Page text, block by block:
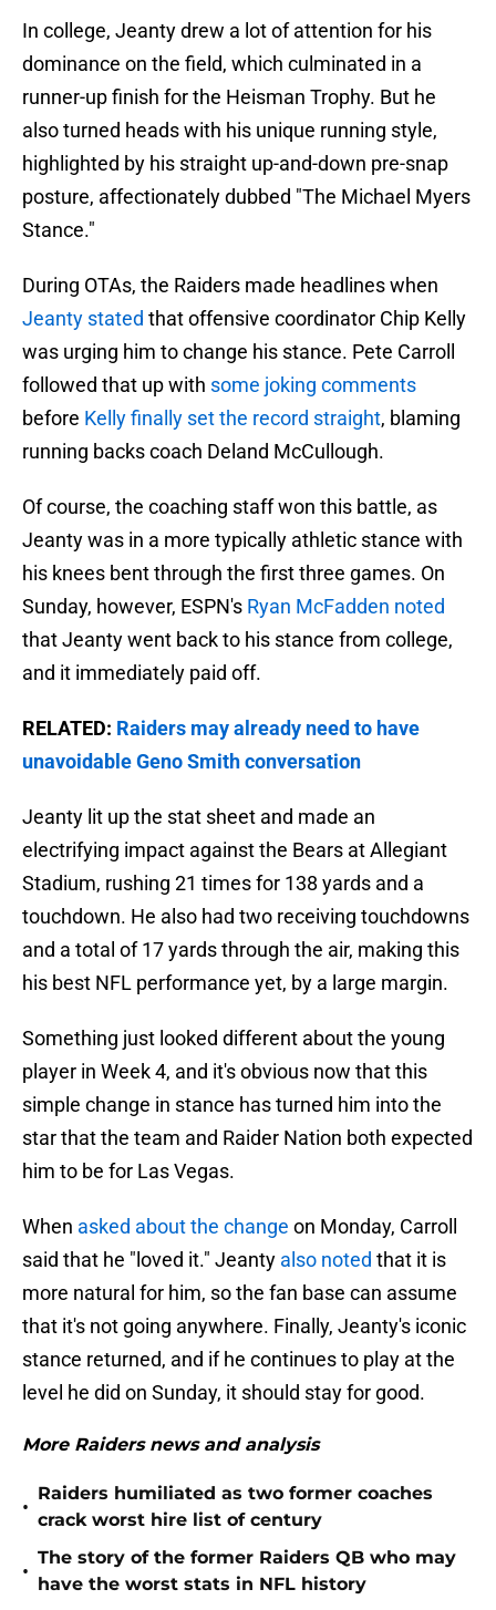
In college, Jeanty drew a lot of attention for his
dominance on the field, which culminated in a
runner-up finish for the Heisman Trophy. But he
also turned heads with his unique running style,
highlighted by his straight up-and-down pre-snap
posture, affectionately dubbed "The Michael Myers
Stance."
During OTAs, the Raiders made headlines when
Jeanty stated that offensive coordinator Chip Kelly
was urging him to change his stance. Pete Carroll
followed that up with some joking comments
before Kelly finally set the record straight, blaming
running backs coach Deland McCullough.
Of course, the coaching staff won this battle, as
Jeanty was in a more typically athletic stance with
his knees bent through the first three games. On
Sunday, however, ESPN's Ryan McFadden noted
that Jeanty went back to his stance from college,
and it immediately paid off.
RELATED: Raiders may already need to have
unavoidable Geno Smith conversation
Jeanty lit up the stat sheet and made an
electrifying impact against the Bears at Allegiant
Stadium, rushing 21 times for 138 yards and a
touchdown. He also had two receiving touchdowns
and a total of 17 yards through the air, making this
his best NFL performance yet, by a large margin.
Something just looked different about the young
player in Week 4, and it's obvious now that this
simple change in stance has turned him into the
star that the team and Raider Nation both expected
him to be for Las Vegas.
When asked about the change on Monday, Carroll
said that he "loved it." Jeanty also noted that it is
more natural for him, so the fan base can assume
that it's not going anywhere. Finally, Jeanty's iconic
stance returned, and if he continues to play at the
level he did on Sunday, it should stay for good.
More Raiders news and analysis
•
Raiders humiliated as two former coaches
crack worst hire list of century
•
The story of the former Raiders QB who may
have the worst stats in NFL history